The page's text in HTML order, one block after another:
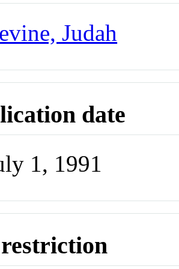
Judah
date
1, 1991